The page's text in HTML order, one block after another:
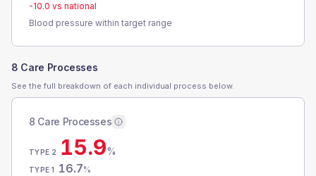
-10.0 vs national
Blood pressure within target range
8 Care Processes
See the full breakdown of each individual process below.
8 Care Processes
TYPE 2 15.9%
TYPE 1 16.7%